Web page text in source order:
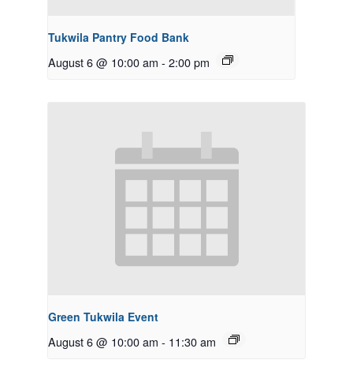
Tukwila Pantry Food Bank
August 6 @ 10:00 am - 2:00 pm
Green Tukwila Event
August 6 @ 10:00 am - 11:30 am